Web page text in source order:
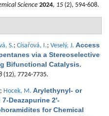
Science 2024, 15 (2), 594-608.
S.; Císařová, I.; Veselý, J. Access
via a Stereoselective
Bifunctional Catalysis.
(12), 7724-7735.
; Hocek, M. Arylethynyl- or
Deazapurine 2′-
for Chemical